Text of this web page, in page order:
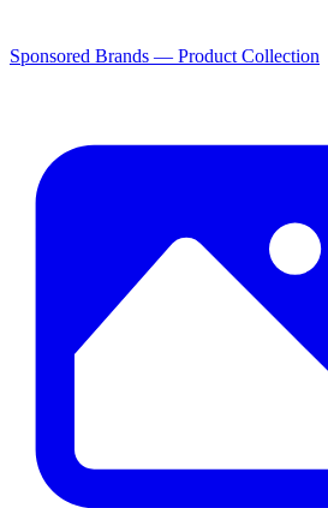
Sponsored Brands — Product Collection